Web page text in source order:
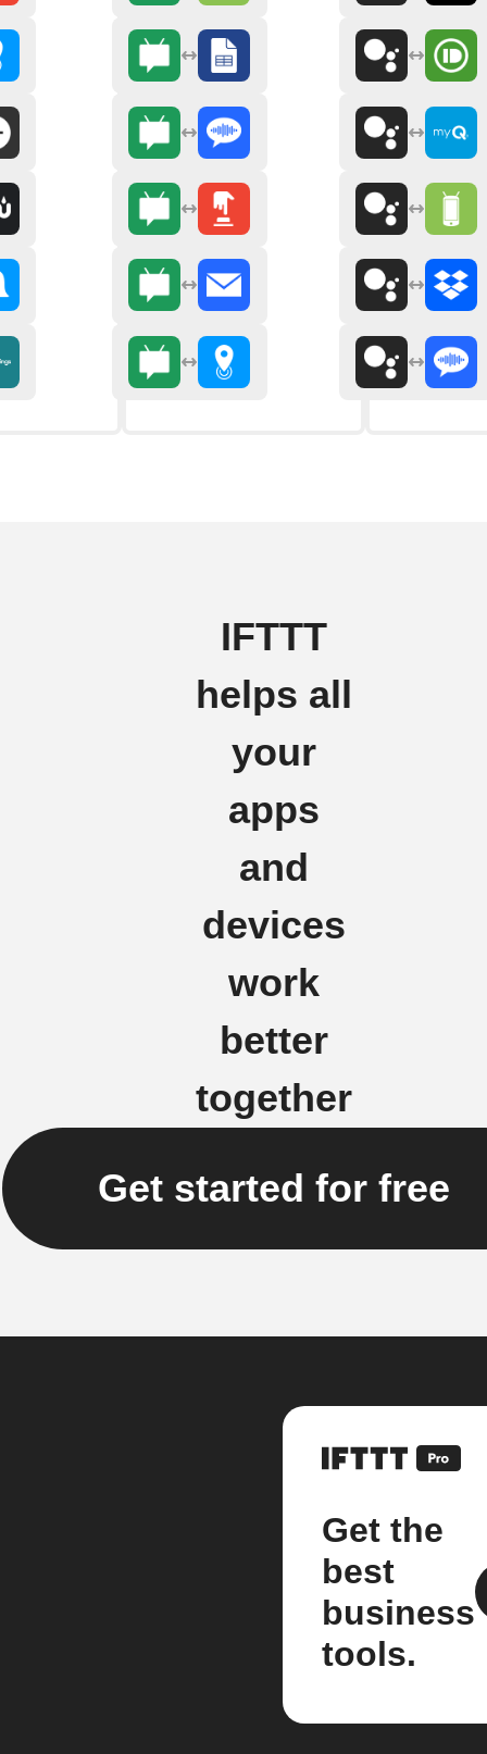
IFTTT
helps all
your
apps
and
devices
work
better
together
Get started for free
Get the
best
business
tools.